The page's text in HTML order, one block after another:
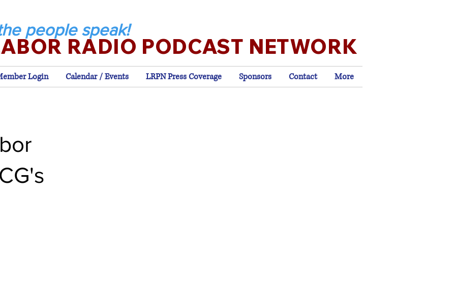
RADIO PODCAST NETWORK
people speak!
Login Calendar / Events LRPN Press Coverage Sponsors Contact More